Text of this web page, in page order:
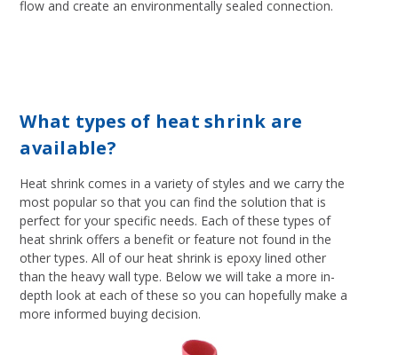
flow and create an environmentally sealed connection.
What types of heat shrink are
available?
Heat shrink comes in a variety of styles and we carry the
most popular so that you can find the solution that is
perfect for your specific needs. Each of these types of
heat shrink offers a benefit or feature not found in the
other types. All of our heat shrink is epoxy lined other
than the heavy wall type. Below we will take a more in-
depth look at each of these so you can hopefully make a
more informed buying decision.